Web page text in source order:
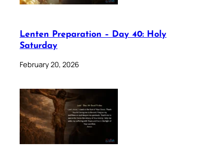
Lenten Preparation – Day 40: Holy
Saturday
February 20, 2026